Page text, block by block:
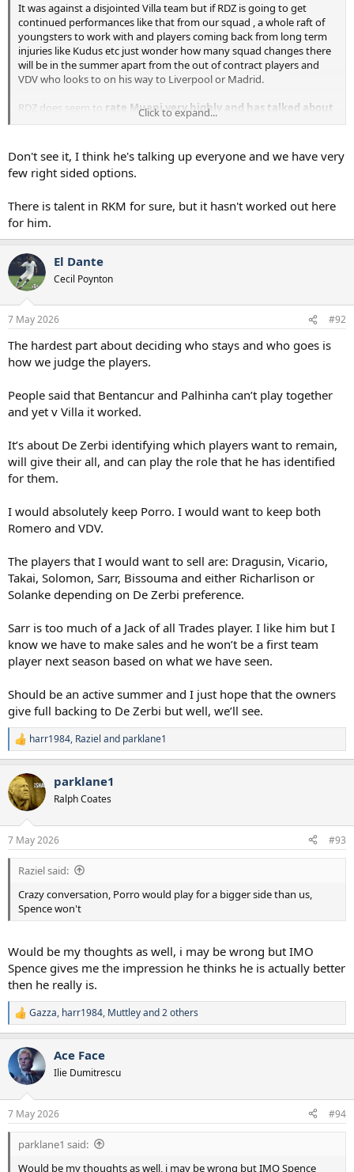
It was against a disjointed Villa team but if RDZ is going to get
continued performances like that from our squad , a whole raft of
youngsters to work with and players coming back from long term
injuries like Kudus etc just wonder how many squad changes there
will be in the summer apart from the out of contract players and
VDV who looks to on his way to Liverpool or Madrid.
RDZ does seem to rate Muani very highly and has talked about
him a lot , has two years left on his contract at PSG , will he be
Click to expand...
Don't see it, I think he's talking up everyone and we have very
few right sided options.
There is talent in RKM for sure, but it hasn't worked out here
for him.
El Dante
Cecil Poynton
7 May 2026 #92
The hardest part about deciding who stays and who goes is
how we judge the players.
People said that Bentancur and Palhinha can’t play together
and yet v Villa it worked.
It’s about De Zerbi identifying which players want to remain,
will give their all, and can play the role that he has identified
for them.
I would absolutely keep Porro. I would want to keep both
Romero and VDV.
The players that I would want to sell are: Dragusin, Vicario,
Takai, Solomon, Sarr, Bissouma and either Richarlison or
Solanke depending on De Zerbi preference.
Sarr is too much of a Jack of all Trades player. I like him but I
know we have to make sales and he won’t be a first team
player next season based on what we have seen.
Should be an active summer and I just hope that the owners
give full backing to De Zerbi but well, we’ll see.
R
e
c
t
i
s
:
harr1984, Raziel and parklane1
parklane1
Ralph Coates
7 May 2026 #93
Raziel said:
Crazy conversation, Porro would play for a bigger side than us,
Spence won't
Would be my thoughts as well, i may be wrong but IMO
Spence gives me the impression he thinks he is actually better
then he really is.
R
e
c
i
s
:
Gazza, harr1984, Muttleyand 2 others
Ace Face
Ilie Dumitrescu
7 May 2026 #94
parklane1 said:
Would be my thoughts as well, i may be wrong but IMO Spence